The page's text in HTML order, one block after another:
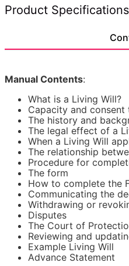
Advance Decisions or
Your wishes may be
be legally binding on the
An Advance Decision or
come into effect if you're
because you're mentally
The Living Will included in
someone who the doctors
your health care.
What a Living Will can't do
Advance Decisions or
used to make non-medical
financial matters (including
paid for).
In this case, you should
Attorney Kit instead, which
Technical
Manual Contents:
What is a Living Will?
Capacity and
The history and
The legal effect of a
When a Living Will
The relationship
Procedure for
The form
How to complete the
Communicating the
Withdrawing or
Disputes
The Court of
Reviewing and
Example Living Will
Advance Statement